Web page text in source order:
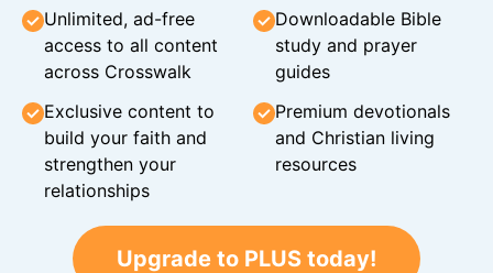
Unlimited, ad-free
access to all content
across Crosswalk
Downloadable Bible
study and prayer
guides
Exclusive content to
build your faith and
strengthen your
relationships
Premium devotionals
and Christian living
resources
Upgrade to PLUS today!